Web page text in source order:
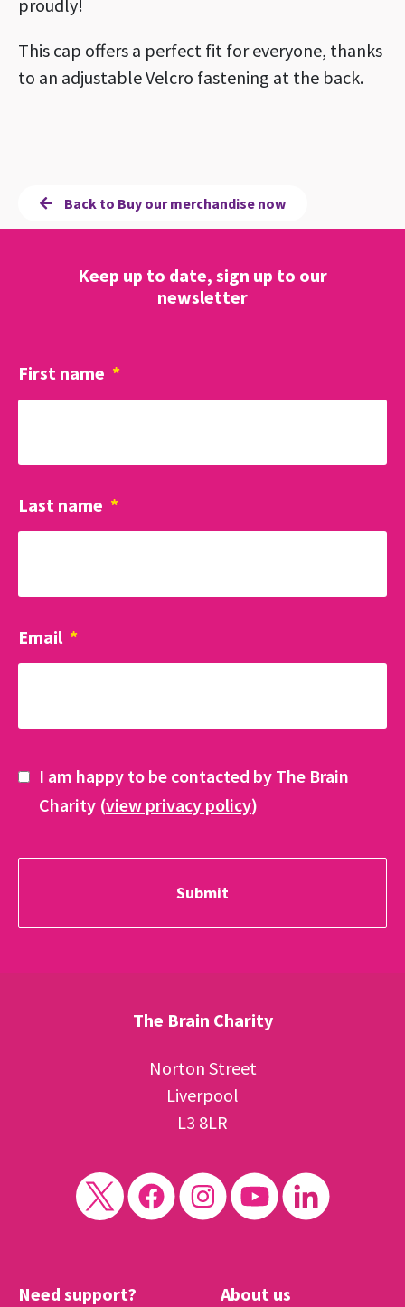
proudly!
This cap offers a perfect fit for everyone, thanks
to an adjustable Velcro fastening at the back.
Back to Buy our merchandise now
Keep up to date, sign up to our
newsletter
First name *
Last name *
Email *
I am happy to be contacted by The Brain
Charity (view privacy policy)
The Brain Charity
Norton Street
Liverpool
L3 8LR
Need support? About us